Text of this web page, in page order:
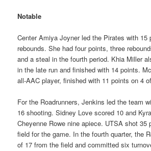
Notable
Center Amiya Joyner led the Pirates with 15
rebounds. She had four points, three
and a steal in the fourth period. Khia Miller
in the late run and finished with 14 points.
all-AAC player, finished with 11 points on 4
For the Roadrunners, Jenkins led the team
16 shooting. Sidney Love scored 10 and
Cheyenne Rowe nine apiece. UTSA shot 35
field for the game. In the fourth quarter, the
of 17 from the field and committed six